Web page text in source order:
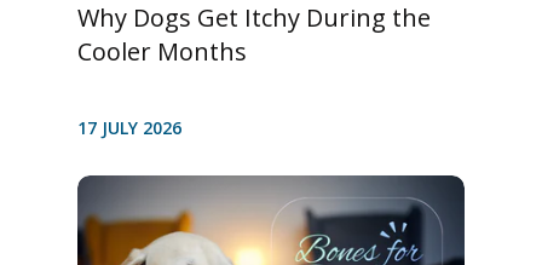
Why Dogs Get Itchy During the
Cooler Months
17 JULY 2026